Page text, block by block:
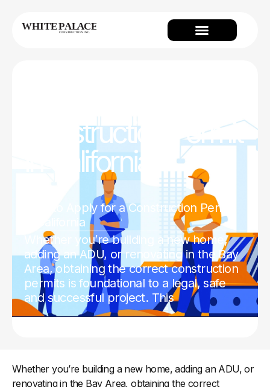
Construction Permit
in California
How to Apply for a Construction Permit
in California
Whether you’re building a new home,
adding an ADU, or renovating in the Bay
Area, obtaining the correct construction
permits is foundational to a legal, safe
and successful project. This
Whether you’re building a new home, adding an ADU, or
renovating in the Bay Area, obtaining the correct